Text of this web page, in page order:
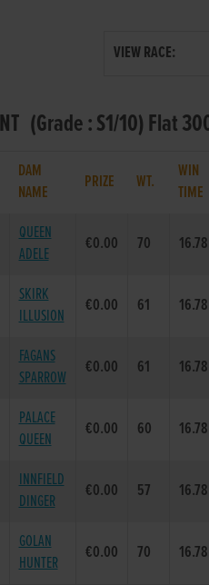
VIEW RACE:
(Grade : S1/10) Flat
DAM
NAME
PRIZE WT.
WIN
TIME
QUEEN
ADELE
€0.00 70 16.78
SKIRK
ILLUSION
€0.00 61 16.78
FAGANS
SPARROW
€0.00 61 16.78
PALACE
QUEEN
€0.00 60 16.78
INNFIELD
DINGER
€0.00 57 16.78
GOLAN
HUNTER
€0.00 70 16.78